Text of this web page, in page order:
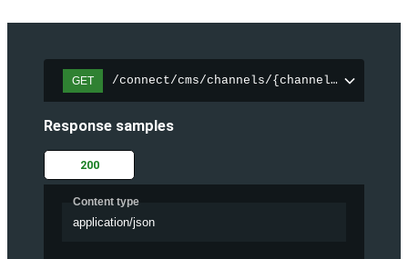
GET /connect/cms/channels/{channelId}/
Response samples
200
Content type
application/json